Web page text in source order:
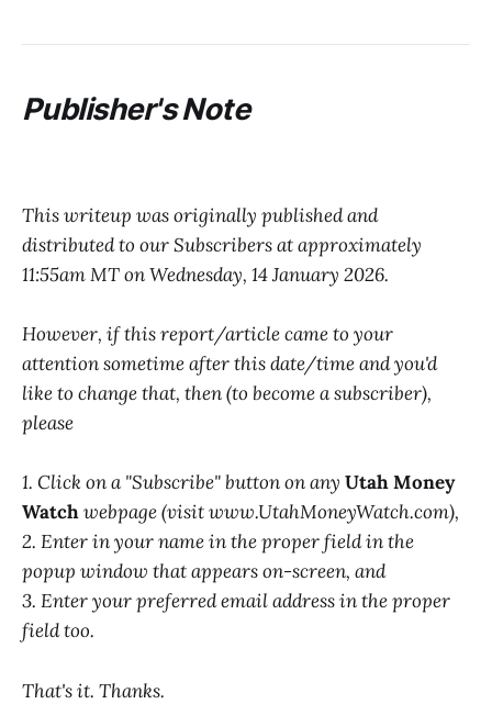
Publisher's Note
This writeup was originally published and
distributed to our Subscribers at approximately
11:55am MT on Wednesday, 14 January 2026.
However, if this report/article came to your
attention sometime after this date/time and you'd
like to change that, then (to become a subscriber),
please
1. Click on a "Subscribe" button on any Utah Money
Watchwebpage (visit www.UtahMoneyWatch.com),
2. Enter in your name in the proper field in the
popup window that appears on-screen, and
3. Enter your preferred email address in the proper
field too.
That's it. Thanks.